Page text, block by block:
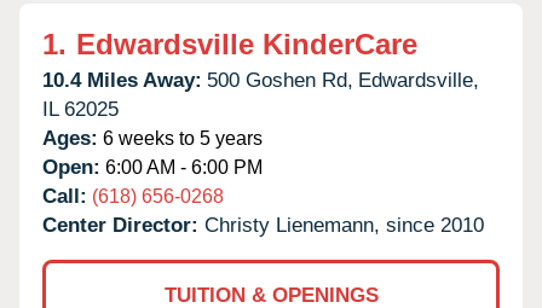
1. Edwardsville KinderCare
10.4 Miles Away: 500 Goshen Rd, Edwardsville,
IL 62025
Ages: 6 weeks to 5 years
Open: 6:00 AM - 6:00 PM
Call: (618) 656-0268
Center Director: Christy Lienemann, since 2010
TUITION & OPENINGS